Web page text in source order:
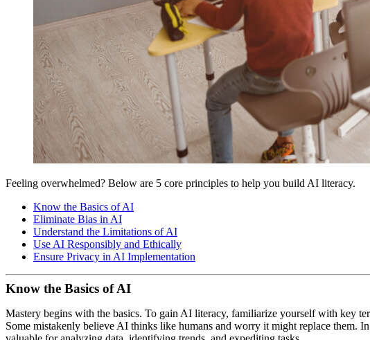
Feeling overwhelmed? Below are 5 core principles to help you build AI literacy.
Know the Basics of AI
Eliminate Bias in AI
Understand the Limitations of AI
Use AI Responsibly and Ethically
Ensure Privacy in AI Implementation
Know the Basics of AI
Mastery begins with the basics. To gain AI literacy, familiarize yourself with key
Some mistakenly believe AI thinks like humans and worry it might replace them.